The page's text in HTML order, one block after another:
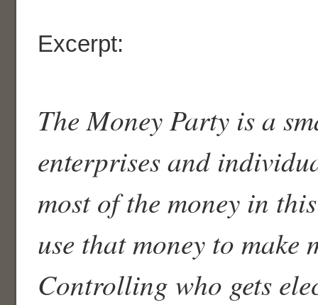
Excerpt:
The Money Party is a
enterprises and
most of the money in
use that money to make
Controlling who gets